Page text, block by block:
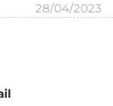
28/04/2023